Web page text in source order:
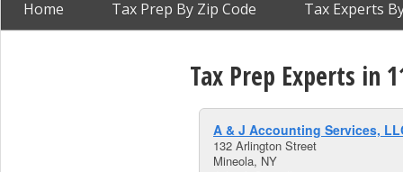
Home Tax Prep By Zip Code Tax Experts
Tax Prep Experts in
A & J Accounting Services,
132 Arlington Street
Mineola, NY